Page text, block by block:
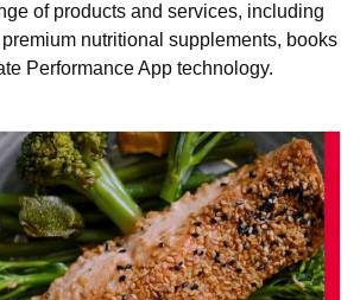
of products and services, including
nutritional supplements, books
Performance App technology.